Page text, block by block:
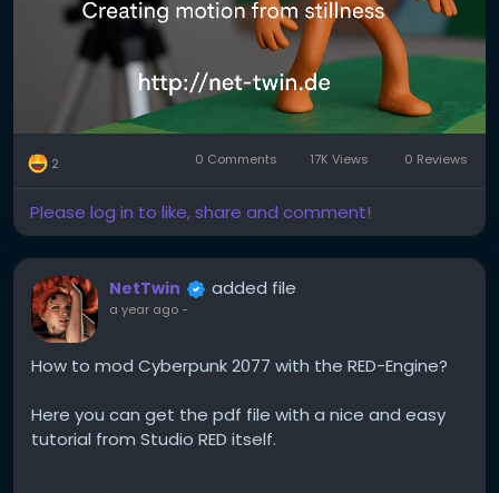
tiny movement. Played back at 12–24 frames per
second, it creates the illusion of life.
2. Pick your medium.
Popular choices include:
Clay (claymation)
Paper (cutout animation)
Lego or figures (brickfilms)
Everyday objects (pixilation or object animation)
Each has its own charm. Try what you already have
3. Keep it steady.
2 0 Comments 17K Views 0 Reviews
Please log in to like, share and comment!
NetTwin added file
a year ago-
How to mod Cyberpunk 2077 with the RED-Engine?
Here you can get the pdf file with a nice and easy
tutorial from Studio RED itself.
Kind regards, Andy 🤩